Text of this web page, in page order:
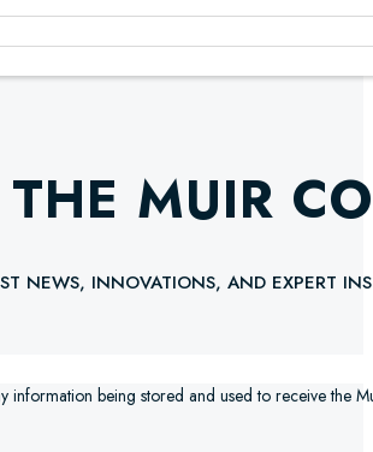
MUIR
NEWS, INNOVATIONS, AND EXPERT
information being stored and used to receive the